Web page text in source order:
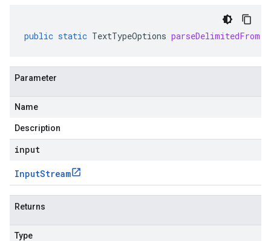
public static TextTypeOptions parseDelimitedFrom
Parameter
Name
Description
input
InputStream
Returns
Type